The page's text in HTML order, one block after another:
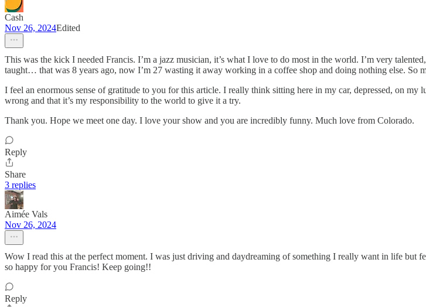
Cash
Nov 26, 2024Edited
This was the kick I needed Francis. I’m a jazz musician, it’s what I love to do most in the world. I’m very
taught… that was 8 years ago, now I’m 27 wasting it away working in a coffee shop and doing nothing else. So
I feel an enormous sense of gratitude to you for this article. I really think sitting here in my car, depressed, on
wrong and that it’s my responsibility to the world to give it a try.
Thank you. Hope we meet one day. I love your show and you are incredibly funny. Much love from Colorado.
Reply
Share
3 replies
Aimée Vals
Nov 26, 2024
Wow I read this at the perfect moment. I was just driving and daydreaming of something I really want in life but
so happy for you Francis! Keep going!!
Reply